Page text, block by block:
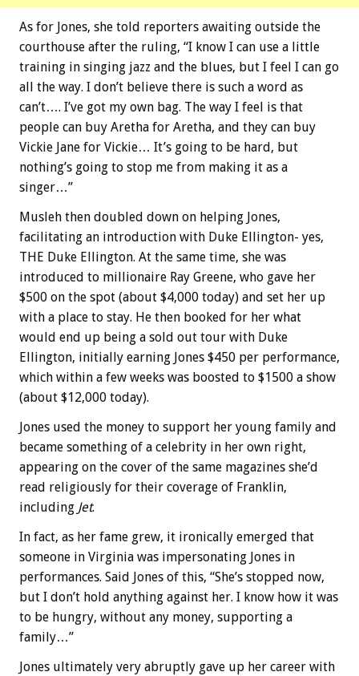
As for Jones, she told reporters awaiting outside the
courthouse after the ruling, “I know I can use a little
training in singing jazz and the blues, but I feel I can go
all the way. I don’t believe there is such a word as
can’t…. I’ve got my own bag. The way I feel is that
people can buy Aretha for Aretha, and they can buy
Vickie Jane for Vickie… It’s going to be hard, but
nothing’s going to stop me from making it as a
singer…”
Musleh then doubled down on helping Jones,
facilitating an introduction with Duke Ellington- yes,
THE Duke Ellington. At the same time, she was
introduced to millionaire Ray Greene, who gave her
$500 on the spot (about $4,000 today) and set her up
with a place to stay. He then booked for her what
would end up being a sold out tour with Duke
Ellington, initially earning Jones $450 per performance,
which within a few weeks was boosted to $1500 a show
(about $12,000 today).
Jones used the money to support her young family and
became something of a celebrity in her own right,
appearing on the cover of the same magazines she’d
read religiously for their coverage of Franklin,
including Jet.
In fact, as her fame grew, it ironically emerged that
someone in Virginia was impersonating Jones in
performances. Said Jones of this, “She’s stopped now,
but I don’t hold anything against her. I know how it was
to be hungry, without any money, supporting a
family…”
Jones ultimately very abruptly gave up her career with